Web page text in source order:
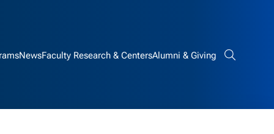
NewsFaculty Research & CentersAlumni & GivingSearch bar